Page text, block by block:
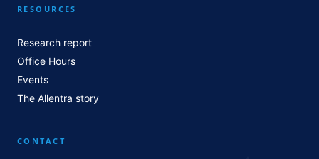
RESOURCES
Research report
Office Hours
Events
The Allentra story
CONTACT